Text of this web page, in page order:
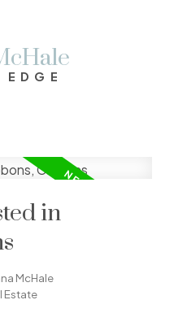
in
McHale
Estate